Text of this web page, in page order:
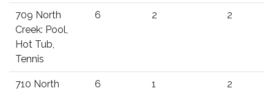
709 North
Creek: Pool,
Hot Tub,
Tennis
6 2 2
710 North
6 1 2